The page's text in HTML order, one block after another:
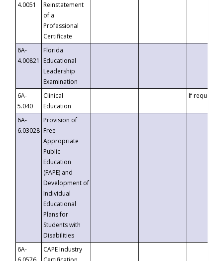
4.0051
Reinstatement
of a
Professional
Certificate
6A-
4.00821
Florida
Educational
Leadership
Examination
6A-
5.040
Clinical
Education
If requested
6A-
6.03028
Provision of
Free
Appropriate
Public
Education
(FAPE) and
Development of
Individual
Educational
Plans for
Students with
Disabilities
6A-
CAPE Industry